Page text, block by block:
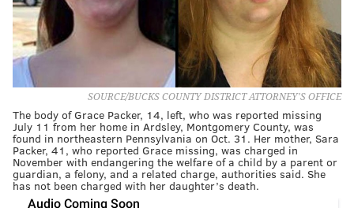
SOURCE/BUCKS COUNTY DISTRICT ATTORNEY'S OFFICE
The body of Grace Packer, 14, left, who was reported missing
July 11 from her home in Ardsley, Montgomery County, was
found in northeastern Pennsylvania on Oct. 31. Her mother, Sara
Packer, 41, who reported Grace missing, was charged in
November with endangering the welfare of a child by a parent or
guardian, a felony, and a related charge, authorities said. She
has not been charged with her daughter’s death.